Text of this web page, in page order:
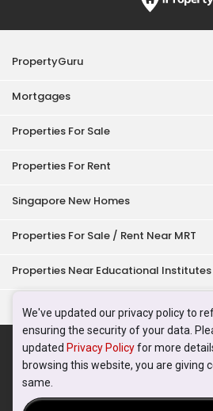
We've updated our privacy policy to
ensuring the security of your data.
updated Privacy Policyfor more
browsing this website, you are giving
same.
PropertyGuru
Mortgages
Properties For Sale
Properties For Rent
Singapore New Homes
Properties For Sale / Rent Near MRT
Properties Near Educational Institutes
Singapore Popular Areas
Acceptable Use Policy Terms of
Terms of
200615063H